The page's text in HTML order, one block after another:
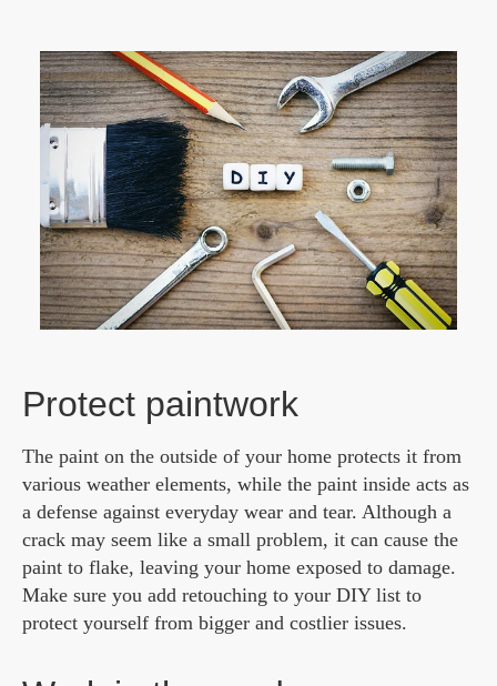
Protect paintwork
The paint on the outside of your home protects it from
various weather elements, while the paint inside acts as
a defense against everyday wear and tear. Although a
crack may seem like a small problem, it can cause the
paint to flake, leaving your home exposed to damage.
Make sure you add retouching to your DIY list to
protect yourself from bigger and costlier issues.